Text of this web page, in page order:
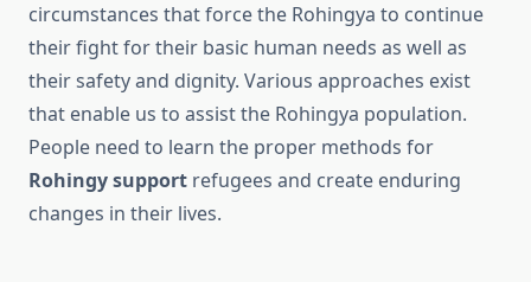
circumstances that force the Rohingya to continue
their fight for their basic human needs as well as
their safety and dignity. Various approaches exist
that enable us to assist the Rohingya population.
People need to learn the proper methods for
Rohingy support refugees and create enduring
changes in their lives.